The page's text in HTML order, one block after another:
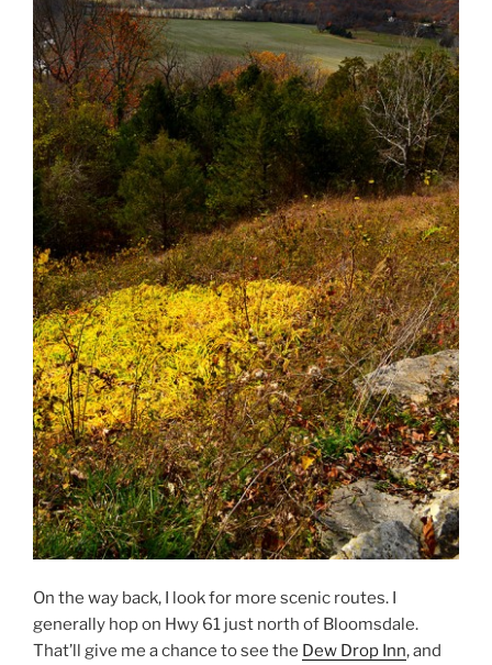
On the way back, I look for more scenic routes. I
generally hop on Hwy 61 just north of Bloomsdale.
That’ll give me a chance to see the Dew Drop Inn, and